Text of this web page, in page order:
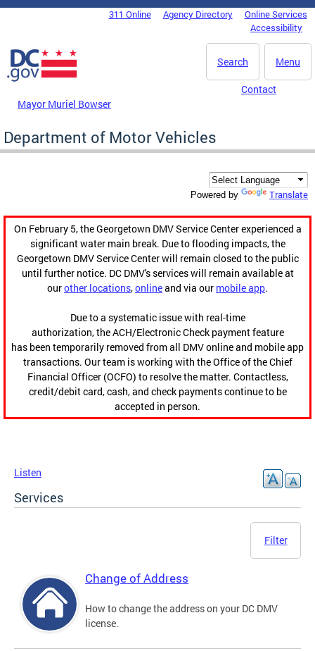
Skip to main content
DC Agency Top Menu311 Online Agency Directory
Online Services
Accessibility
Menu
Search
Mayor Muriel Bowser
Contact
Department of Motor Vehicles
Powered by Translate
On February 5, the Georgetown DMV Service Center experienced a
significant water main break. Due to flooding impacts, the
Georgetown DMV Service Center will remain closed to the public
until further notice. DC DMV's services will remain available at
ourother locations,onlineand via our mobile app.
Due to a systematic issue with real-time
authorization, the ACH/Electronic Check payment feature
has been temporarily removed from all DMV online and mobile app
transactions. Our team is working with the Office of the Chief
Financial Officer (OCFO) to resolve the matter. Contactless,
credit/debit card, cash, and check payments continue to be
accepted in person.
Listen
Services
Filter
Change of Address
How to change the address on your DC DMV
license.